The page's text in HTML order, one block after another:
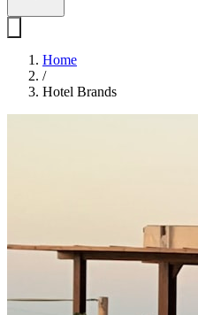
Home
/
Hotel Brands